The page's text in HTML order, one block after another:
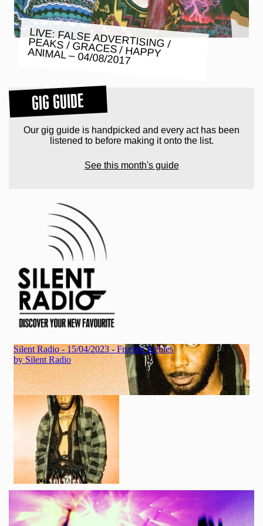
LIVE: FALSE ADVERTISING /
PEAKS / GRACES / HAPPY ANIMAL – 04/08/2017
GIG GUIDE
Our gig guide is handpicked and every act has been
listened to before making it onto the list.
See this month's guide